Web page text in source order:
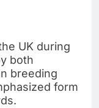
UK during
both
breeding
form